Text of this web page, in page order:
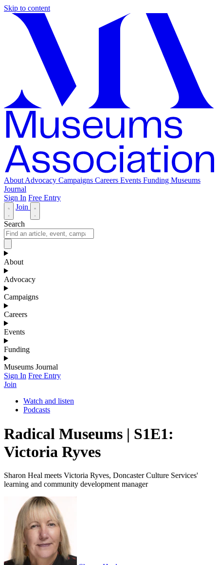
Skip to content
About Advocacy Campaigns Careers Events Funding Museums
Journal
Sign In Free Entry
Join
Search
About
Advocacy
Campaigns
Careers
Events
Funding
Museums Journal
Sign In Free Entry
Join
Watch and listen
Podcasts
Radical Museums | S1E1:
Victoria Ryves
Sharon Heal meets Victoria Ryves, Doncaster Culture Services'
learning and community development manager